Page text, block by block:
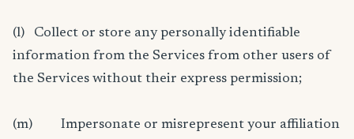
(l) Collect or store any personally identifiable
information from the Services from other users of
the Services without their express permission;
(m) Impersonate or misrepresent your affiliation